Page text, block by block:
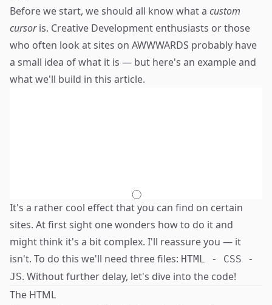
Before we start, we should all know what a custom
cursoris. Creative Development enthusiasts or those
who often look at sites on AWWWARDS probably have
a small idea of what it is — but here's an example and
what we'll build in this article.
It's a rather cool effect that you can find on certain
sites. At first sight one wonders how to do it and
might think it's a bit complex. I'll reassure you — it
isn't. To do this we'll need three files: HTML - CSS -
JS. Without further delay, let's dive into the code!
The HTML